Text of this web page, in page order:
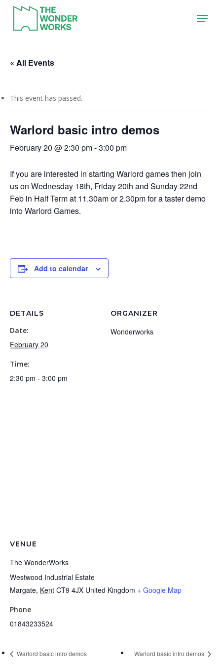
main
Menu
« All Events
This event has passed.
Warlord basic intro demos
February 20 @ 2:30 pm-3:00 pm
If you are interested in starting Warlord games then join
us on Wednesday 18th, Friday 20th and Sunday 22nd
Feb in Half Term at 11.30am or 2.30pm for a taster demo
into Warlord Games.
Add to calendar
DETAILS
Date:
February 20
Time:
2:30 pm - 3:00 pm
ORGANIZER
Wonderworks
VENUE
The WonderWorks
Westwood Industrial Estate
Margate, Kent CT9 4JX United Kingdom + Google Map
Phone
01843233524
Warlord basic intro demos Warlord basic intro demos